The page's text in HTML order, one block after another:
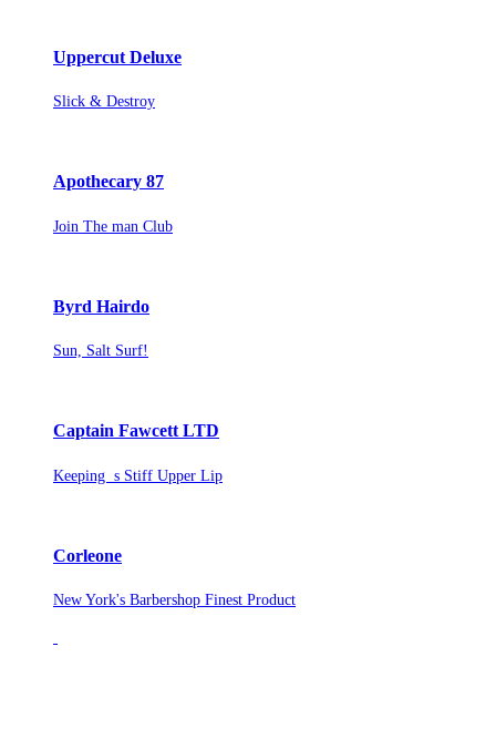
Uppercut Deluxe
Slick & Destroy
Apothecary 87
Join The man Club
Byrd Hairdo
Sun, Salt Surf!
Captain Fawcett LTD
Keeping s Stiff Upper Lip
Corleone
New York's Barbershop Finest Product